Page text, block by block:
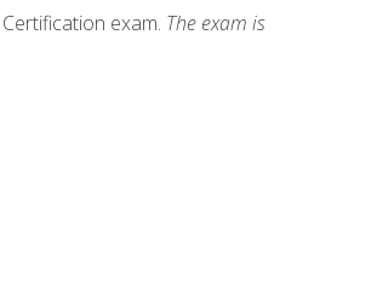
exam. The exam is